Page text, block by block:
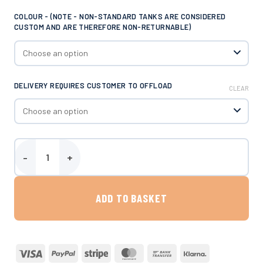
COLOUR - (NOTE - NON-STANDARD TANKS ARE CONSIDERED
CUSTOM AND ARE THEREFORE NON-RETURNABLE)
DELIVERY REQUIRES CUSTOMER TO OFFLOAD CLEAR
Tuffa 20,000 Litre Plastic Molasses Tank quantity
ADD TO BASKET
Visa PayPal Stripe MasterCardBank